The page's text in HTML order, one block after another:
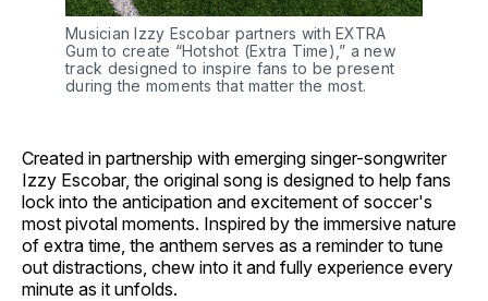
Musician Izzy Escobar partners with EXTRA
Gum to create “Hotshot (Extra Time),” a new
track designed to inspire fans to be present
during the moments that matter the most.
Created in partnership with emerging singer-songwriter
Izzy Escobar, the original song is designed to help fans
lock into the anticipation and excitement of soccer's
most pivotal moments. Inspired by the immersive nature
of extra time, the anthem serves as a reminder to tune
out distractions, chew into it and fully experience every
minute as it unfolds.